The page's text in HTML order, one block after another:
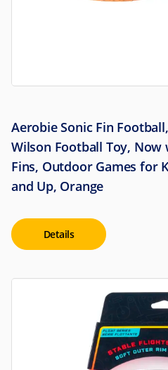
Aerobie Sonic Fin
Wilson Football Toy,
Fins, Outdoor Games for
and Up, Orange
Details